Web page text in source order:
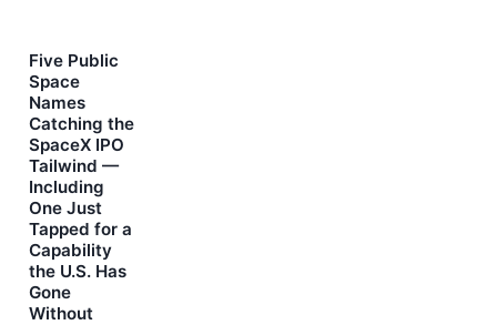
Five Public
Space
Names
Catching the
SpaceX IPO
Tailwind —
Including
One Just
Tapped for a
Capability
the U.S. Has
Gone
Without